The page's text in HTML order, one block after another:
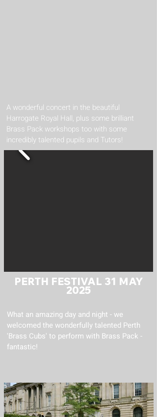
A wonderful concert in the beautiful
Harrogate Royal Hall, plus some brilliant
Brass Pack workshops too with some
incredibly talented pupils and Tutors!
PERTH FESTIVAL 31 MAY
2025
What an amazing day and night - we
welcomed the wonderfully talented Perth
'Brass Cubs' to perform with Brass Pack -
fantastic!